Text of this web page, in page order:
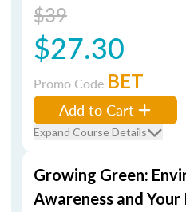
$39
$27.30
Promo Code BET
Add to Cart
Expand Course Details
Growing Green:
Awareness and